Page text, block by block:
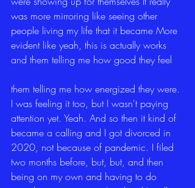
was more mirroring like seeing other
people living my life that it became More
evident like yeah, this is actually works
and them telling me how good they feel
them telling me how energized they were.
I was feeling it too, but I wasn't paying
attention yet. Yeah. And so then it kind of
became a calling and I got divorced in
2020, not because of pandemic. I filed
two months before, but, but, and then
being on my own and having to do